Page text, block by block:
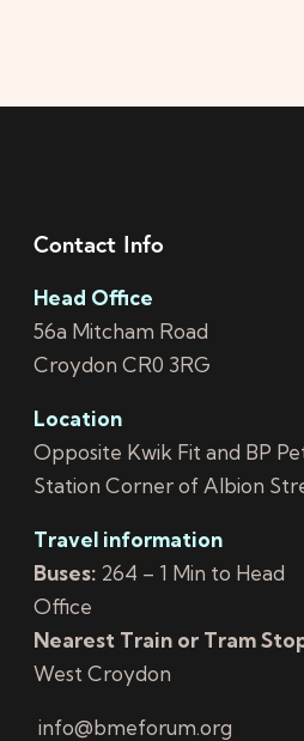
Contact Info
Head Office
56a Mitcham Road
Croydon CR0 3RG
Location
Opposite Kwik Fit and BP
Station Corner of Albion
Travel information
Buses:264 – 1 Min to Head
Office
Nearest Train or Tram
West Croydon
info@bmeforum.org